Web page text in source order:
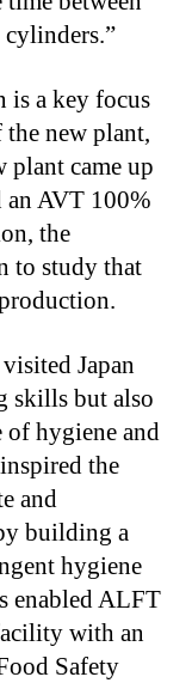
is a key focus
new plant,
plant came up
an AVT 100%
the
to study that
Japan
skills but also
hygiene and
the
and
building a
hygiene
enabled ALFT
with an
Safety